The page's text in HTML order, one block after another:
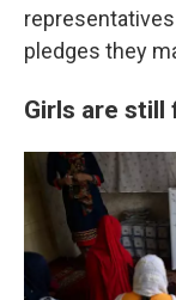
pledges they
Girls are